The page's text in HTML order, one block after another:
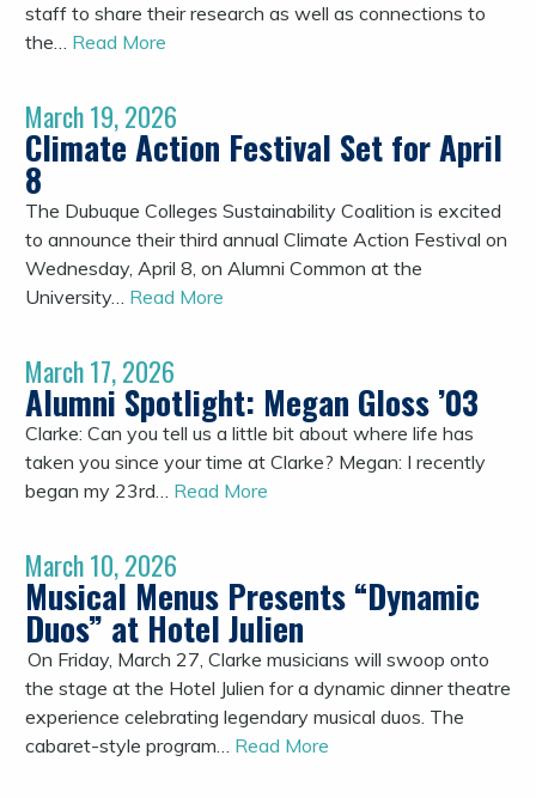
staff to share their research as well as connections to
the… Read More
March 19, 2026
Climate Action Festival Set for April
8
The Dubuque Colleges Sustainability Coalition is excited
to announce their third annual Climate Action Festival on
Wednesday, April 8, on Alumni Common at the
University… Read More
March 17, 2026
Alumni Spotlight: Megan Gloss ’03
Clarke: Can you tell us a little bit about where life has
taken you since your time at Clarke? Megan: I recently
began my 23rd… Read More
March 10, 2026
Musical Menus Presents “Dynamic
Duos” at Hotel Julien
On Friday, March 27, Clarke musicians will swoop onto
the stage at the Hotel Julien for a dynamic dinner theatre
experience celebrating legendary musical duos. The
cabaret-style program… Read More